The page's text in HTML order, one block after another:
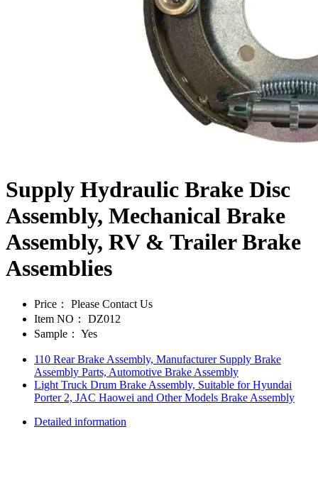
Supply Hydraulic Brake Disc
Assembly, Mechanical Brake
Assembly, RV & Trailer Brake
Assemblies
Price：
Please Contact Us
Item NO：
DZ012
Sample： Yes
110 Rear Brake Assembly, Manufacturer Supply Brake
Assembly Parts, Automotive Brake Assembly
Light Truck Drum Brake Assembly, Suitable for Hyundai
Porter 2, JAC Haowei and Other Models Brake Assembly
Detailed information